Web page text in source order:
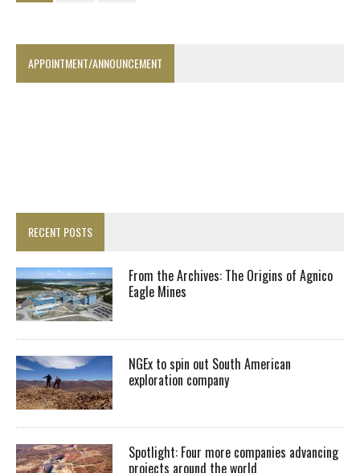
APPOINTMENT/ANNOUNCEMENT
RECENT POSTS
From the Archives: The Origins of Agnico
Eagle Mines
NGEx to spin out South American
exploration company
Spotlight: Four more companies advancing
projects around the world